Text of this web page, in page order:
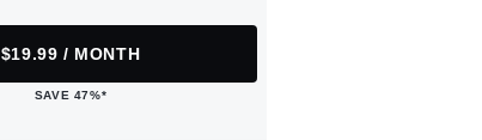
$19.99 / MONTH
SAVE 47%*